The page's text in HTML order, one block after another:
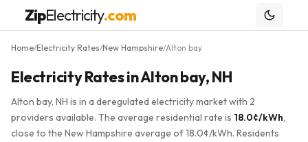
ZipElectricity.com
Home/Electricity Rates/New Hampshire/Alton bay
Electricity Rates in Alton bay, NH
Alton bay, NH is in a deregulated electricity market with 2
providers available. The average residential rate is 18.0¢/kWh,
close to the New Hampshire average of 18.0¢/kWh. Residents